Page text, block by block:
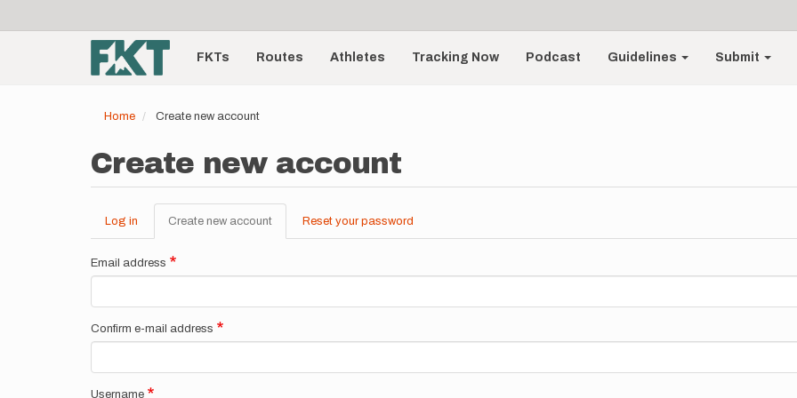
account
menu
Main
navigationFKTs Routes Athletes Tracking Now Podcast Guidelines Submit
Home Create new account
Create new account
Primary
tabs
Log in Create new account (active
tab)
Reset your password
Email address
Confirm e-mail address
Username